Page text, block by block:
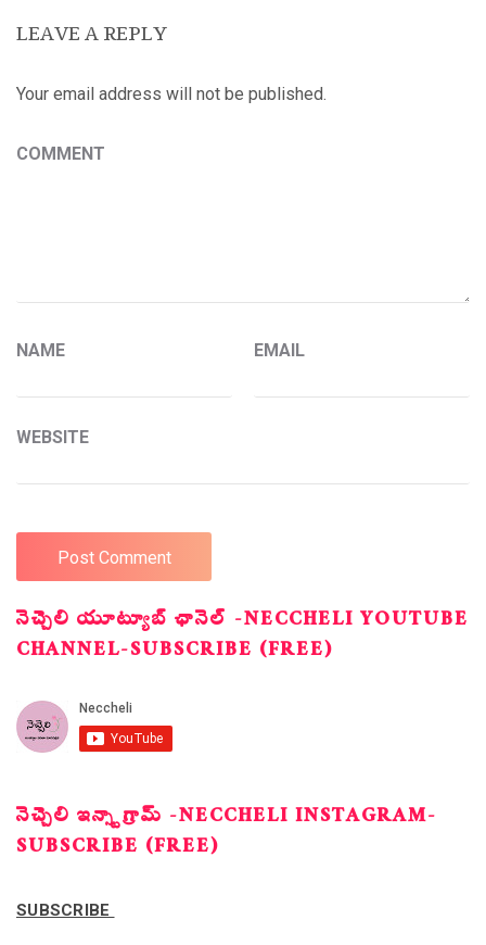
LEAVE A REPLY
Your email address will not be published.
COMMENT
NAME EMAIL
WEBSITE
నెచ్చెలి యూట్యూబ్ ఛానెల్ -NECCHELI YOUTUBE
CHANNEL-SUBSCRIBE (FREE)
నెచ్చెలి ఇన్స్టాగ్రామ్ -NECCHELI INSTAGRAM-
SUBSCRIBE (FREE)
SUBSCRIBE